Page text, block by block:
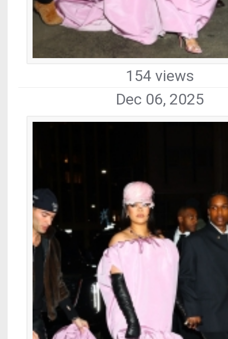
154 views
Dec 06, 2025